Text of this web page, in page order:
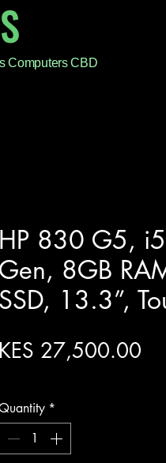
Computers CBD
HP 830 G5,
Gen, 8GB
SSD, 13.3”,
KES 27,500.00
*